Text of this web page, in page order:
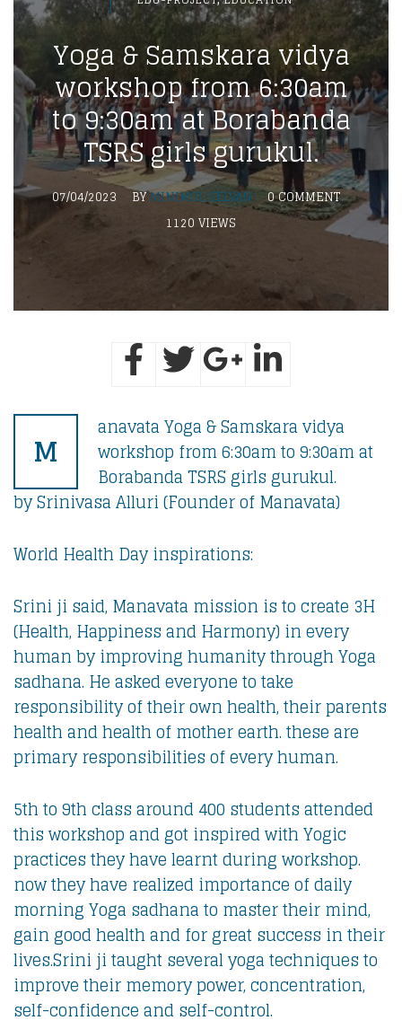
Yoga & Samskara vidya
workshop from 6:30am
to 9:30am at Borabanda
TSRS girls gurukul.
07/04/2023 BYMINIMOL SELVAN
0 COMMENT
1120 VIEWS
M
anavata Yoga & Samskara vidya
workshop from 6:30am to 9:30am at
Borabanda TSRS girls gurukul.
by Srinivasa Alluri (Founder of Manavata)
World Health Day inspirations:
Srini ji said, Manavata mission is to create 3H
(Health, Happiness and Harmony) in every
human by improving humanity through Yoga
sadhana. He asked everyone to take
responsibility of their own health, their parents
health and health of mother earth. these are
primary responsibilities of every human.
5th to 9th class around 400 students attended
this workshop and got inspired with Yogic
practices they have learnt during workshop.
now they have realized importance of daily
morning Yoga sadhana to master their mind,
gain good health and for great success in their
lives.Srini ji taught several yoga techniques to
improve their memory power, concentration,
self-confidence and self-control.